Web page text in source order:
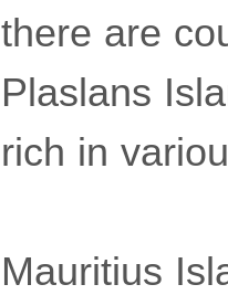
there are
Plaslans
rich in
Mauritius